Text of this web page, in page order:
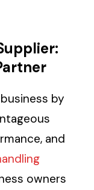
by
and
owners